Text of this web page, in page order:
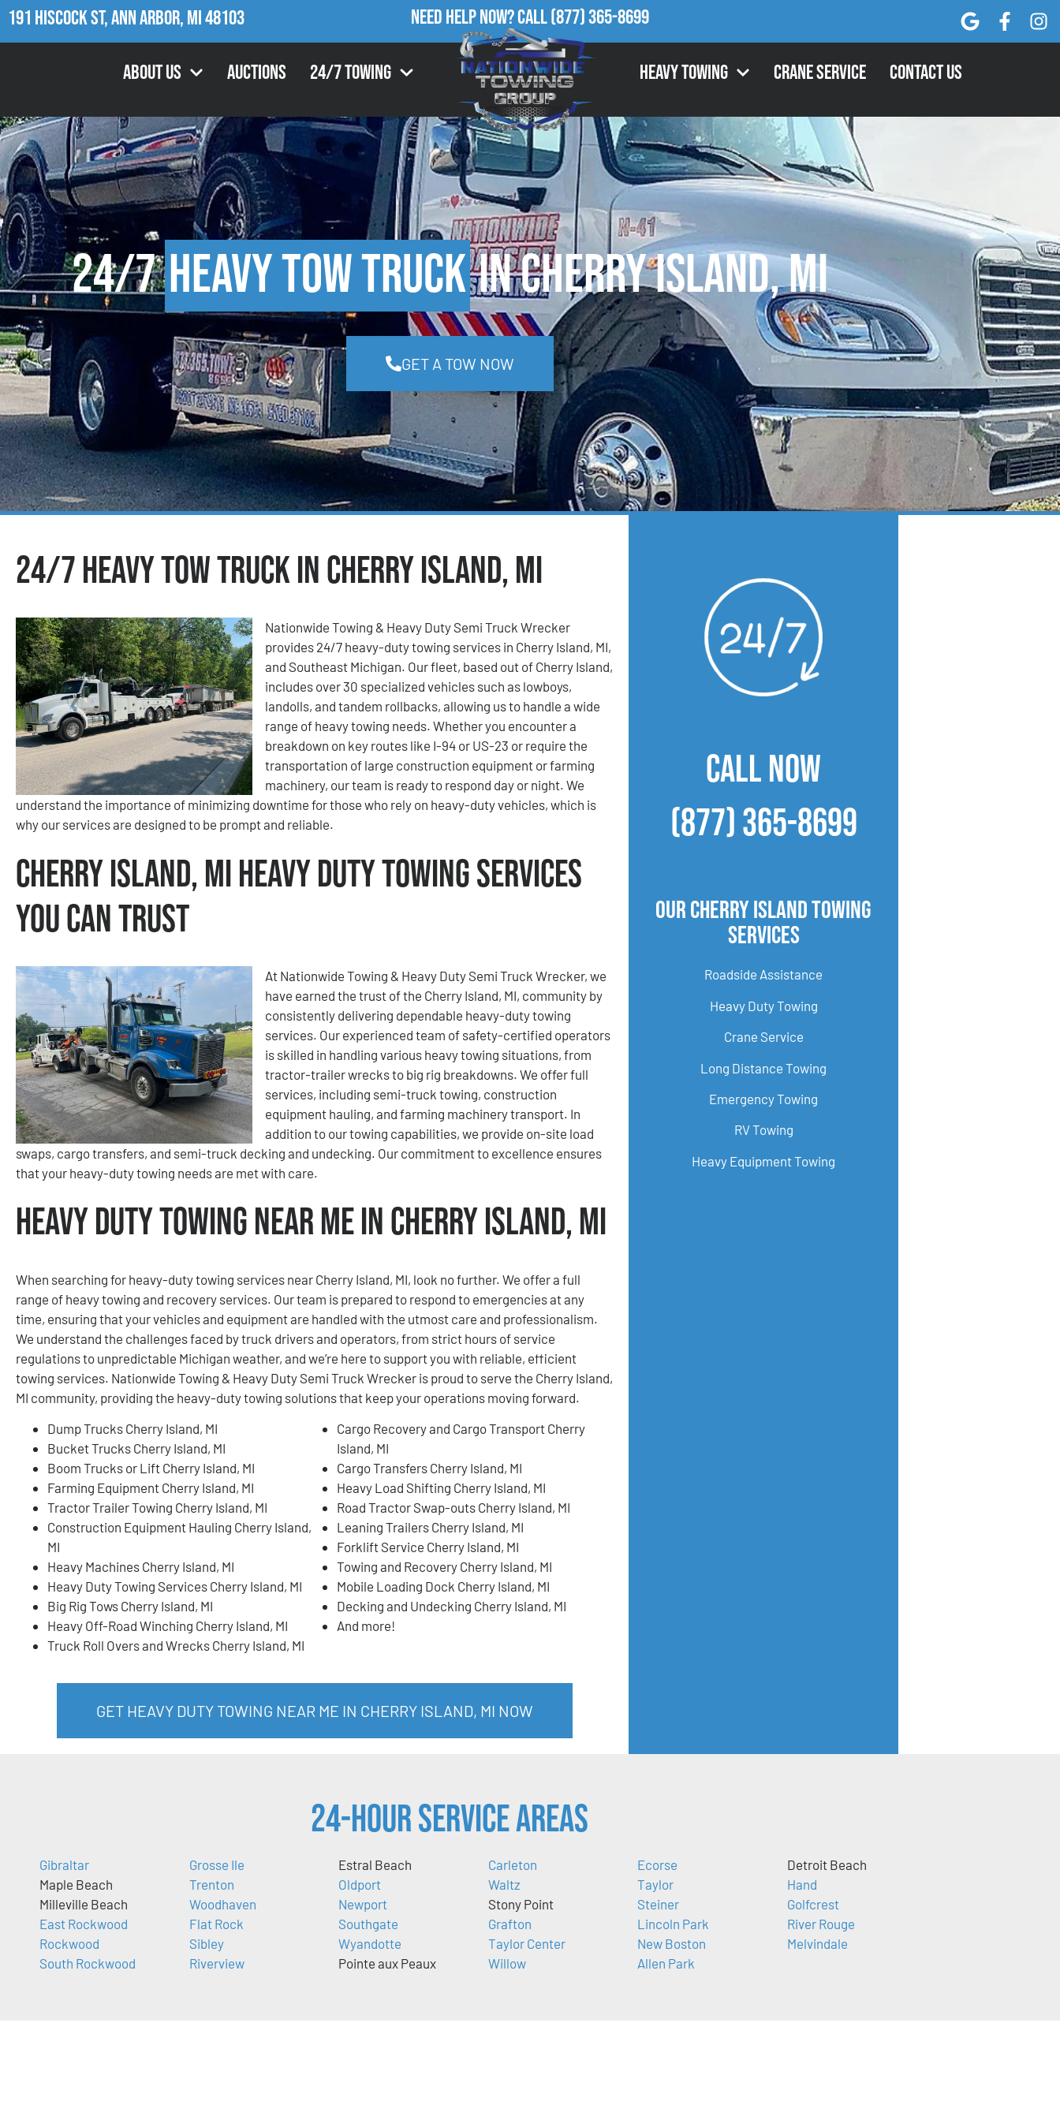
191 Hiscock St, Ann Arbor, MI 48103 Need Help Now?Call(877) 365-8699
About Us Auctions 24/7 Towing Heavy Towing Crane Service Contact Us
24/7Heavy Tow Truckin Cherry Island, MI
GET A TOW NOW
24/7 Heavy Tow Truck in Cherry Island, MI
Nationwide Towing & Heavy Duty Semi Truck Wrecker
provides 24/7 heavy-duty towing services in Cherry Island, MI,
and Southeast Michigan. Our fleet, based out of Cherry Island,
includes over 30 specialized vehicles such as lowboys,
landolls, and tandem rollbacks, allowing us to handle a wide
range of heavy towing needs. Whether you encounter a
breakdown on key routes like I-94 or US-23 or require the
transportation of large construction equipment or farming
machinery, our team is ready to respond day or night. We
understand the importance of minimizing downtime for those who rely on heavy-duty vehicles, which is
why our services are designed to be prompt and reliable.
Cherry Island, MI Heavy Duty Towing Services
You Can Trust
At Nationwide Towing & Heavy Duty Semi Truck Wrecker, we
have earned the trust of the Cherry Island, MI, community by
consistently delivering dependable heavy-duty towing
services. Our experienced team of safety-certified operators
is skilled in handling various heavy towing situations, from
tractor-trailer wrecks to big rig breakdowns. We offer full
services, including semi-truck towing, construction
equipment hauling, and farming machinery transport. In
addition to our towing capabilities, we provide on-site load
swaps, cargo transfers, and semi-truck decking and undecking. Our commitment to excellence ensures
that your heavy-duty towing needs are met with care.
Heavy Duty Towing Near Me in Cherry Island, MI
When searching for heavy-duty towing services near Cherry Island, MI, look no further. We offer a full
range of heavy towing and recovery services. Our team is prepared to respond to emergencies at any
time, ensuring that your vehicles and equipment are handled with the utmost care and professionalism.
We understand the challenges faced by truck drivers and operators, from strict hours of service
regulations to unpredictable Michigan weather, and we’re here to support you with reliable, efficient
towing services. Nationwide Towing & Heavy Duty Semi Truck Wrecker is proud to serve the Cherry Island,
MI community, providing the heavy-duty towing solutions that keep your operations moving forward.
Dump Trucks Cherry Island, MI
Bucket Trucks Cherry Island, MI
Boom Trucks or Lift Cherry Island, MI
Farming Equipment Cherry Island, MI
Tractor Trailer Towing Cherry Island, MI
Construction Equipment Hauling Cherry Island,
MI
Heavy Machines Cherry Island, MI
Heavy Duty Towing Services Cherry Island, MI
Big Rig Tows Cherry Island, MI
Heavy Off-Road Winching Cherry Island, MI
Truck Roll Overs and Wrecks Cherry Island, MI
Cargo Recovery and Cargo Transport Cherry
Island, MI
Cargo Transfers Cherry Island, MI
Heavy Load Shifting Cherry Island, MI
Road Tractor Swap-outs Cherry Island, MI
Leaning Trailers Cherry Island, MI
Forklift Service Cherry Island, MI
Towing and Recovery Cherry Island, MI
Mobile Loading Dock Cherry Island, MI
Decking and Undecking Cherry Island, MI
And more!
GET HEAVY DUTY TOWING NEAR ME IN CHERRY ISLAND, MI NOW
CALL NOW
(877) 365-8699
Our Cherry Island Towing
Services
Roadside Assistance
Heavy Duty Towing
Crane Service
Long Distance Towing
Emergency Towing
RV Towing
Heavy Equipment Towing
24-Hour Service Areas
Gibraltar
Maple Beach
Milleville Beach
East Rockwood
Rockwood
South Rockwood
Grosse Ile
Trenton
Woodhaven
Flat Rock
Sibley
Riverview
Estral Beach
Oldport
Newport
Southgate
Wyandotte
Pointe aux Peaux
Carleton
Waltz
Stony Point
Grafton
Taylor Center
Willow
Ecorse
Taylor
Steiner
Lincoln Park
New Boston
Allen Park
Detroit Beach
Hand
Golfcrest
River Rouge
Melvindale